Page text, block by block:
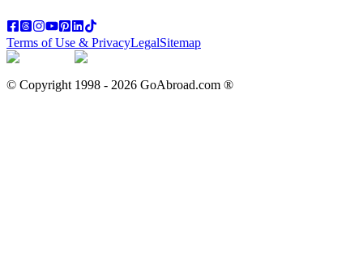
Terms of Use & PrivacyLegalSitemap
© Copyright 1998 - 2026 GoAbroad.com ®